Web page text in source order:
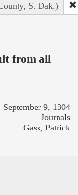
S. Dak.)
from all
September 9, 1804
Journals
Gass, Patrick